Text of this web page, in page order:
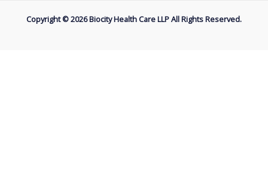
Copyright © 2026 Biocity Health Care LLP All Rights Reserved.